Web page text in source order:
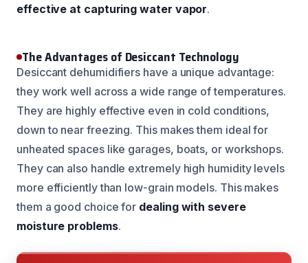
effective at capturing water vapor.
The Advantages of Desiccant Technology
Desiccant dehumidifiers have a unique advantage:
they work well across a wide range of temperatures.
They are highly effective even in cold conditions,
down to near freezing. This makes them ideal for
unheated spaces like garages, boats, or workshops.
They can also handle extremely high humidity levels
more efficiently than low-grain models. This makes
them a good choice for dealing with severe
moisture problems.